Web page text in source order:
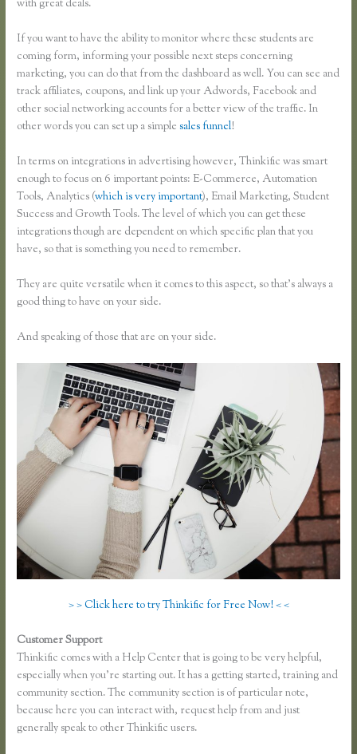
with great deals.
If you want to have the ability to monitor where these students are
coming form, informing your possible next steps concerning
marketing, you can do that from the dashboard as well. You can see and
track affiliates, coupons, and link up your Adwords, Facebook and
other social networking accounts for a better view of the traffic. In
other words you can set up a simplesales funnel!
In terms on integrations in advertising however, Thinkific was smart
enough to focus on 6 important points: E-Commerce, Automation
Tools, Analytics (which is very important), Email Marketing, Student
Success and Growth Tools. The level of which you can get these
integrations though are dependent on which specific plan that you
have, so that is something you need to remember.
They are quite versatile when it comes to this aspect, so that’s always a
good thing to have on your side.
And speaking of those that are on your side.
> > Click here to try Thinkific for Free Now! < <
Customer Support
Thinkific comes with a Help Center that is going to be very helpful,
especially when you’re starting out. It has a getting started, training and
community section. The community section is of particular note,
because here you can interact with, request help from and just
generally speak to other Thinkific users.